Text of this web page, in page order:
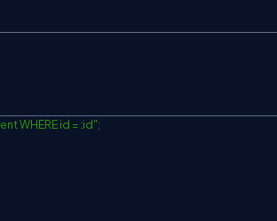
WHERE id = :id";